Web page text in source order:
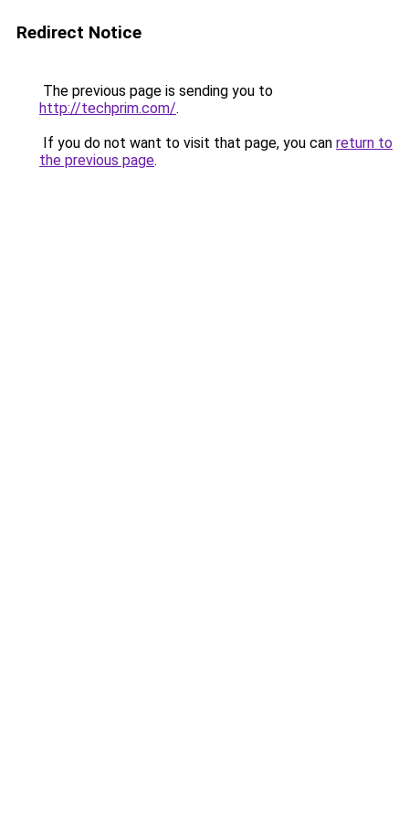
Redirect Notice
The previous page is sending you to
http://techprim.com/.
If you do not want to visit that page, you can return to
the previous page.